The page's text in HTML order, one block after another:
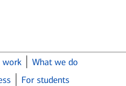
work
What we do
For students